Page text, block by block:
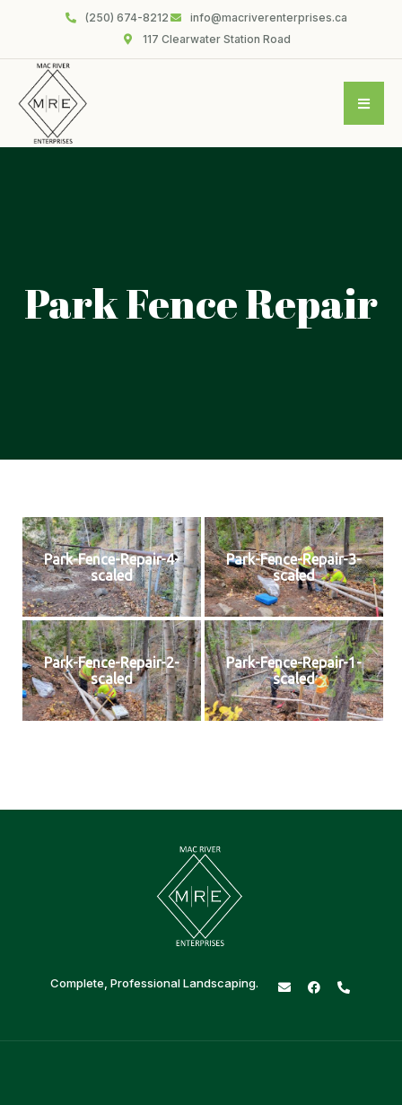
(250) 674-8212
info@macriverenterprises.ca
117 Clearwater Station Road
Park Fence Repair
Park-Fence-Repair-4-
scaled
Park-Fence-Repair-3-
scaled
Park-Fence-Repair-2-
scaled
Park-Fence-Repair-1-
scaled
Complete, Professional Landscaping.